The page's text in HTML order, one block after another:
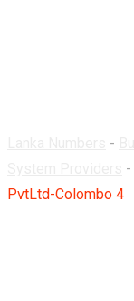
-
-
PvtLtd-Colombo 4